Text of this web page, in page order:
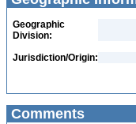
Geographic
Division:
Jurisdiction/Origin:
Comments